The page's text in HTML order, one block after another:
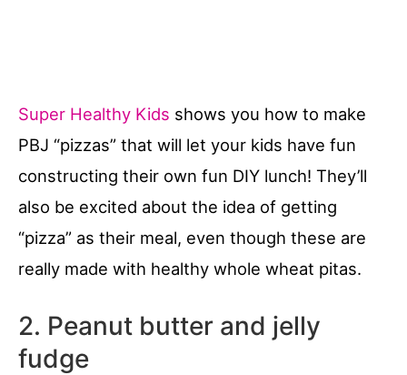
Super Healthy Kids shows you how to make
PBJ “pizzas” that will let your kids have fun
constructing their own fun DIY lunch! They’ll
also be excited about the idea of getting
“pizza” as their meal, even though these are
really made with healthy whole wheat pitas.
2. Peanut butter and jelly
fudge